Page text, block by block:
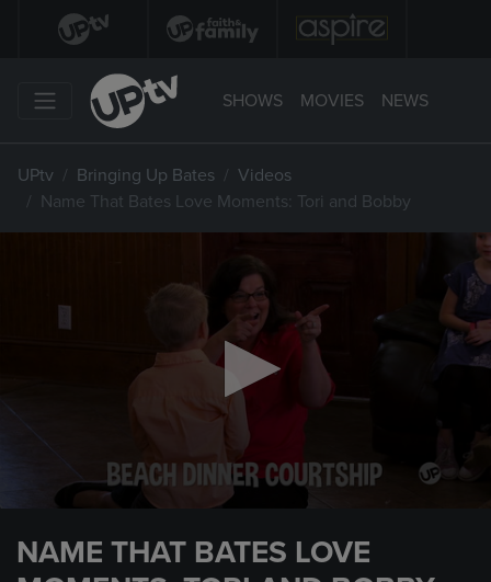
SHOWS MOVIES NEWS
UPtv Bringing Up Bates
Videos
Name That Bates Love Moments: Tori and Bobby
NAME THAT BATES LOVE